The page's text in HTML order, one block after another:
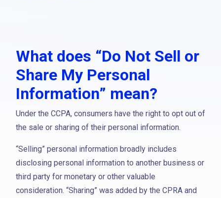
What does “Do Not Sell or
Share My Personal
Information” mean?
Under the CCPA, consumers have the right to opt out of
the sale or sharing of their personal information.
“Selling” personal information broadly includes
disclosing personal information to another business or
third party for monetary or other valuable
consideration. “Sharing” was added by the CPRA and